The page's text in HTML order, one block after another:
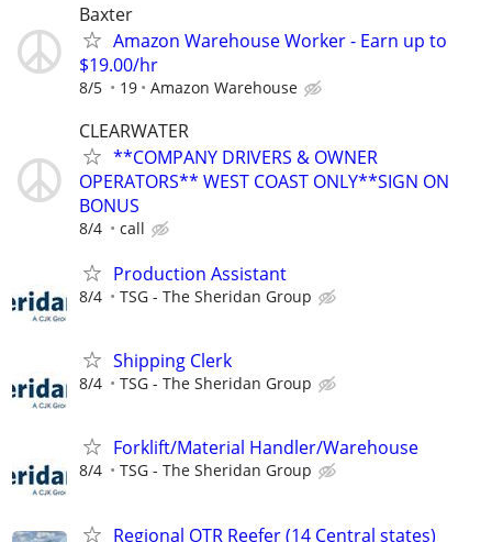
Baxter
Amazon Warehouse Worker - Earn up to
$19.00/hr
8/5 19 Amazon Warehouse
CLEARWATER
**COMPANY DRIVERS & OWNER
OPERATORS** WEST COAST ONLY**SIGN ON
BONUS
8/4 call
Production Assistant
8/4 TSG - The Sheridan Group
Shipping Clerk
8/4 TSG - The Sheridan Group
Forklift/Material Handler/Warehouse
8/4 TSG - The Sheridan Group
Regional OTR Reefer (14 Central states)